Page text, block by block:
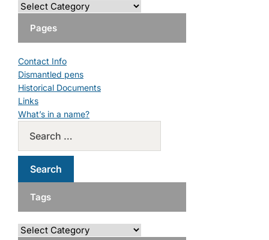
Pages
Contact Info
Dismantled pens
Historical Documents
Links
What’s in a name?
Tags